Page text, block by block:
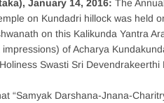
January 14, 2016: The
on Kundadri hillock was held
on this Kalikunda Yantra
of Acharya
Swasti Sri
“Samyak Darshana-Jnana-